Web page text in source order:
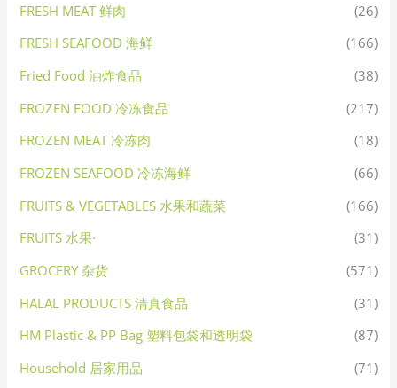
FRESH MEAT 鲜肉
(26)
FRESH SEAFOOD 海鲜
(166)
Fried Food 油炸食品
(38)
FROZEN FOOD 冷冻食品
(217)
FROZEN MEAT 冷冻肉
(18)
FROZEN SEAFOOD 冷冻海鲜
(66)
FRUITS & VEGETABLES 水果和蔬菜
(166)
FRUITS 水果·
(31)
GROCERY 杂货
(571)
HALAL PRODUCTS 清真食品
(31)
HM Plastic & PP Bag 塑料包袋和透明袋
(87)
Household 居家用品
(71)